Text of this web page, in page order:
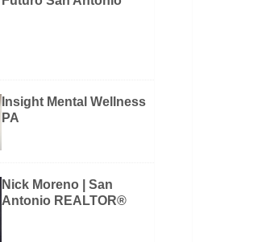
Insight Mental Wellness
PA
Nick Moreno | San
Antonio REALTOR®